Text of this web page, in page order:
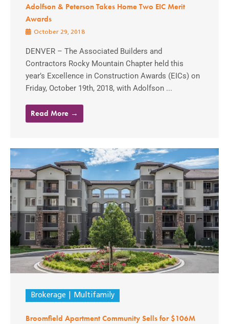
Adolfson & Peterson Takes Home Two EIC Merit
Awards
October 29, 2018
DENVER – The Associated Builders and
Contractors Rocky Mountain Chapter held this
year’s Excellence in Construction Awards (EICs) on
Friday, October 19th, 2018, with Adolfson ...
Read More →
Brokerage Multifamily
Broomfield Apartment Community Sells for $106M